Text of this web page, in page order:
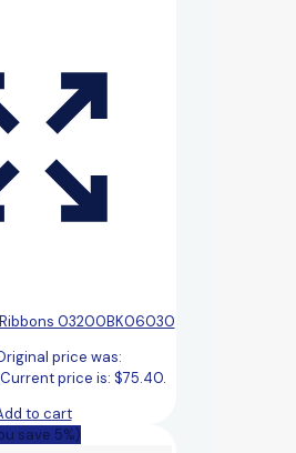
03200BK06030
price was:
Current price is: $75.40.
to cart
save 5%)